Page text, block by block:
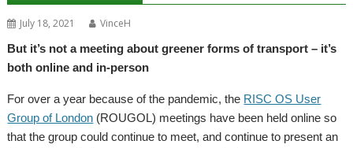
July 18, 2021
VinceH
But it’s not a meeting about greener forms of transport – it’s
both online and in-person
For over a year because of the pandemic, the RISC OS User
Group of London (ROUGOL) meetings have been held online so
that the group could continue to meet, and continue to present an